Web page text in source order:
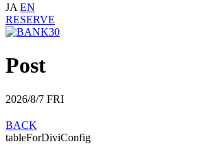
JA EN
RESERVE
Post
2026/8/7 FRI
BACK
tableForDiviConfig